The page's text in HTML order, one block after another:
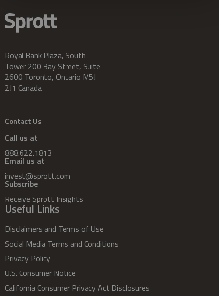
Royal Bank Plaza, South
Tower 200 Bay Street, Suite
2600 Toronto, Ontario M5J
2J1 Canada
Contact Us
Call us at
888.622.1813
Email us at
invest@sprott.com
Subscribe
Receive Sprott Insights
Useful Links
Disclaimers and Terms of Use
Social Media Terms and Conditions
Privacy Policy
U.S. Consumer Notice
California Consumer Privacy Act Disclosures